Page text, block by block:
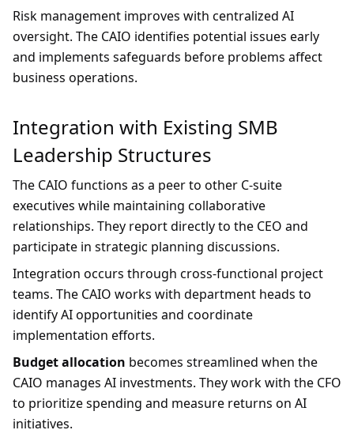
Risk management improves with centralized AI
oversight. The CAIO identifies potential issues early
and implements safeguards before problems affect
business operations.
Integration with Existing SMB
Leadership Structures
The CAIO functions as a peer to other C-suite
executives while maintaining collaborative
relationships. They report directly to the CEO and
participate in strategic planning discussions.
Integration occurs through cross-functional project
teams. The CAIO works with department heads to
identify AI opportunities and coordinate
implementation efforts.
Budget allocation becomes streamlined when the
CAIO manages AI investments. They work with the CFO
to prioritize spending and measure returns on AI
initiatives.